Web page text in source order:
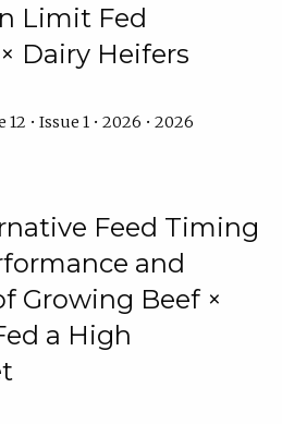
Limit Fed
Dairy Heifers
• Issue 1 • 2026 • 2026
Feed Timing
and
Growing Beef ×
a High